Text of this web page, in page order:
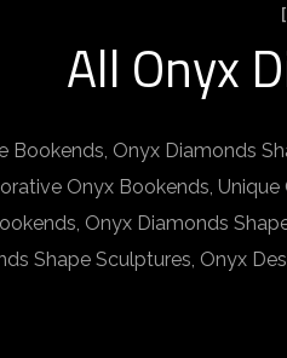
All Onyx
Bookends, Onyx Diamonds
Onyx Bookends,
Onyx Diamonds
Shape Sculptures, Onyx